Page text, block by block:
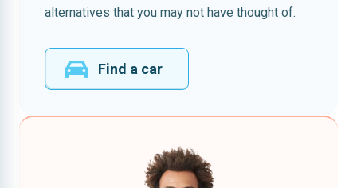
alternatives that you may not have thought of.
Find a car